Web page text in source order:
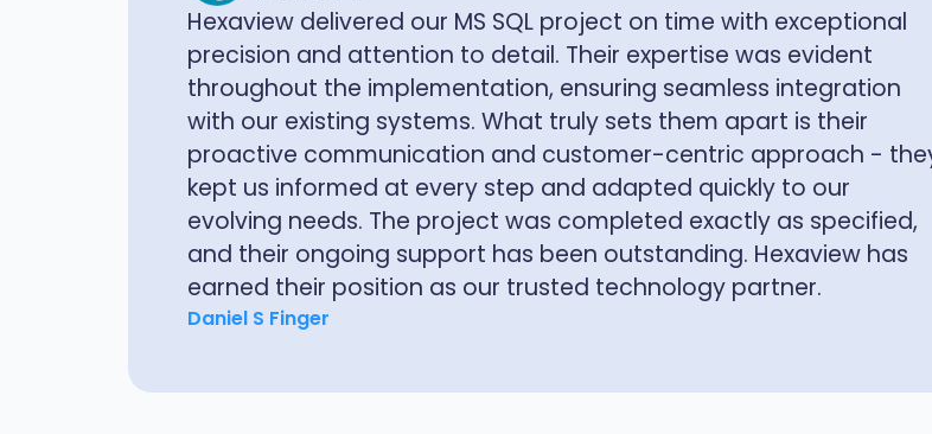
The data lake built by Hexaview Technologies has fundamentally
shifted how we manage and utilize data across our organization.
Our internal users now have seamless access through
microservice and data transformation tools, while our external
clients benefit from smooth integration with our portal and data
service tools. What sets Hexaview apart is their deep
understanding of both the technical architecture and the business
implications.
Jonathan Vickery